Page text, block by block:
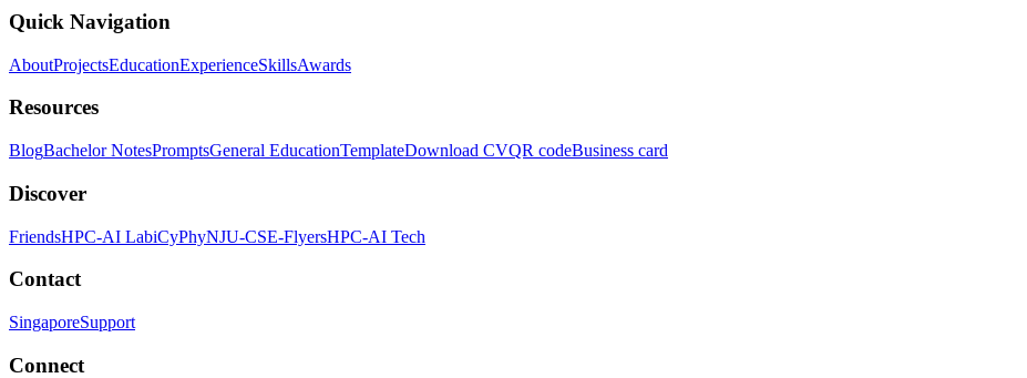
Quick Navigation
AboutProjectsEducationExperienceSkillsAwards
Resources
BlogBachelor NotesPromptsGeneral EducationTemplateDownload CVQR codeBusiness card
Discover
FriendsHPC-AI LabiCyPhyNJU-CSE-FlyersHPC-AI Tech
Contact
SingaporeSupport
Connect